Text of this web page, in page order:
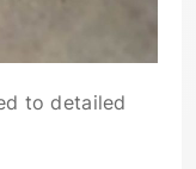
to detailed